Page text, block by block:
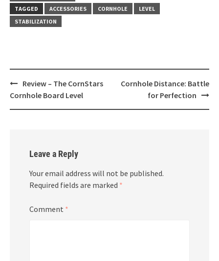
TAGGED
ACCESSORIES CORNHOLE
LEVEL
STABILIZATION
Post
navigation
Review – The CornStars
Cornhole Board Level
Cornhole Distance: Battle
for Perfection
Leave a Reply
Your email address will not be published.
Required fields are marked *
Comment *